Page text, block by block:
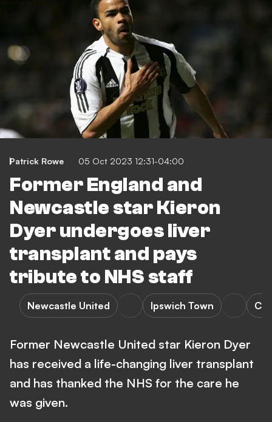
Patrick Rowe 05 Oct 2023 12:31-04:00
Former England and
Newcastle star Kieron
Dyer undergoes liver
transplant and pays
tribute to NHS staff
Newcastle United Ipswich Town
Former Newcastle United star Kieron Dyer
has received a life-changing liver transplant
and has thanked the NHS for the care he
was given.